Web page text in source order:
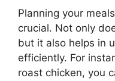
Planning your
crucial. Not only
but it also helps in
efficiently. For
roast chicken, you